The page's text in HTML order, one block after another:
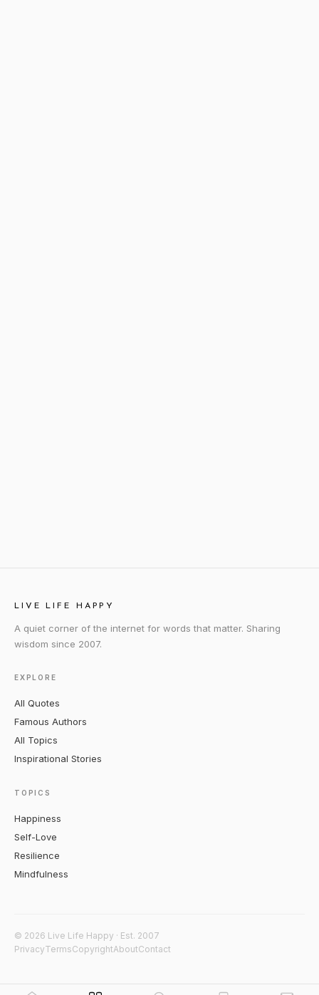
LIVE LIFE HAPPY
A quiet corner of the internet for words that matter. Sharing
wisdom since 2007.
EXPLORE
All Quotes
Famous Authors
All Topics
Inspirational Stories
TOPICS
Happiness
Self-Love
Resilience
Mindfulness
© 2026 Live Life Happy · Est. 2007
PrivacyTermsCopyrightAboutContact